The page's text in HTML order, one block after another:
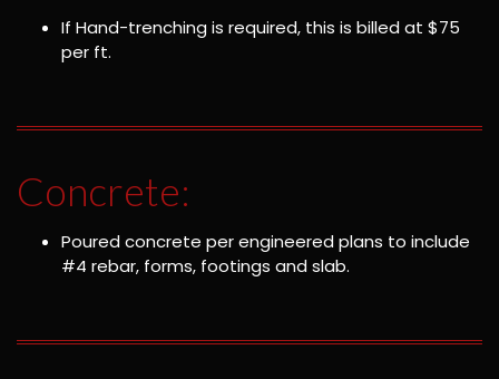
If Hand-trenching is required, this is billed at $75
per ft.
Concrete:
Poured concrete per engineered plans to include
#4 rebar, forms, footings and slab.